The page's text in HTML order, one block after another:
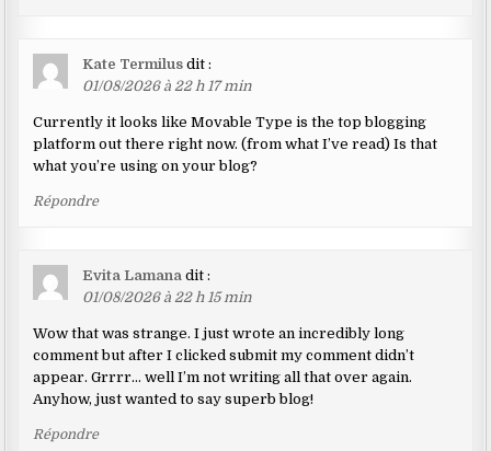
Kate Termilus dit :
01/08/2026 à 22 h 17 min
Currently it looks like Movable Type is the top blogging
platform out there right now. (from what I’ve read) Is that
what you’re using on your blog?
Répondre
Evita Lamana dit :
01/08/2026 à 22 h 15 min
Wow that was strange. I just wrote an incredibly long
comment but after I clicked submit my comment didn’t
appear. Grrrr… well I’m not writing all that over again.
Anyhow, just wanted to say superb blog!
Répondre